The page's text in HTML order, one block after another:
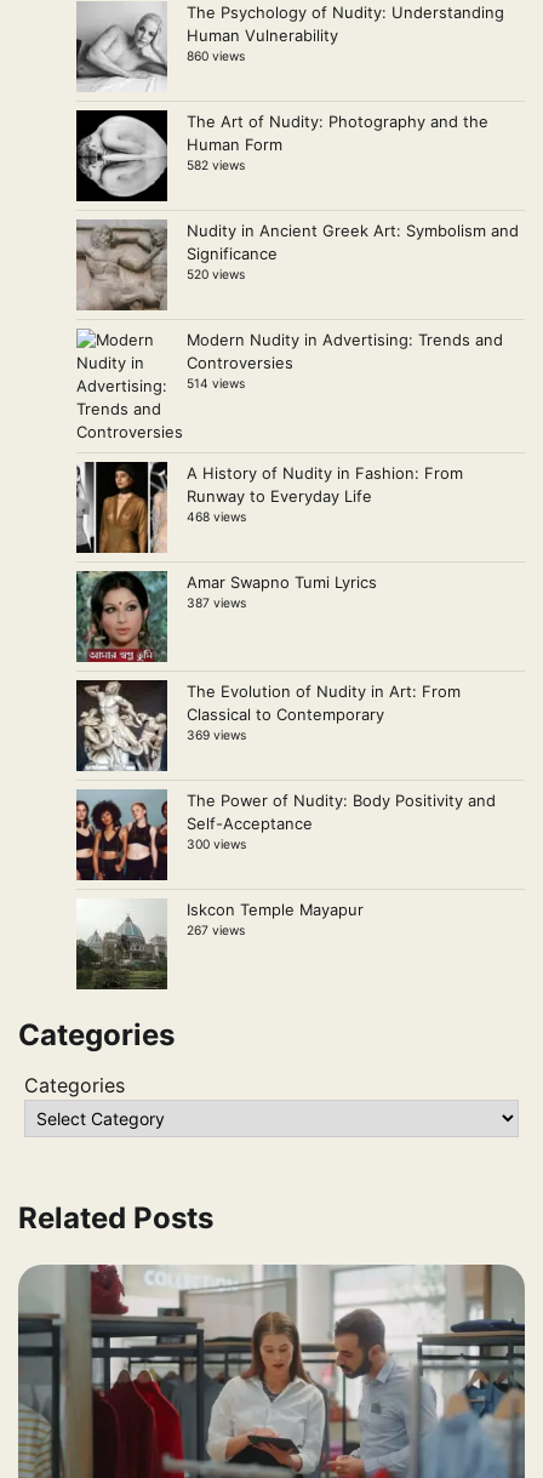
The Psychology of Nudity: Understanding
Human Vulnerability
860 views
The Art of Nudity: Photography and the
Human Form
582 views
Nudity in Ancient Greek Art: Symbolism and
Significance
520 views
Modern Nudity in Advertising: Trends and
Controversies
514 views
A History of Nudity in Fashion: From
Runway to Everyday Life
468 views
Amar Swapno Tumi Lyrics
387 views
The Evolution of Nudity in Art: From
Classical to Contemporary
369 views
The Power of Nudity: Body Positivity and
Self-Acceptance
300 views
Iskcon Temple Mayapur
267 views
Categories
Categories
Related Posts